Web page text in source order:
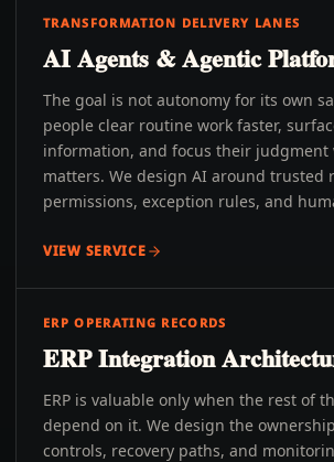
TRANSFORMATION DELIVERY LANES
AI Agents & Agentic
The goal is not autonomy for its own
people clear routine work faster,
information, and focus their judgment
matters. We design AI around trusted
permissions, exception rules, and
VIEW SERVICE
ERP OPERATING RECORDS
ERP Integration
ERP is valuable only when the rest of
depend on it. We design the
controls, recovery paths, and